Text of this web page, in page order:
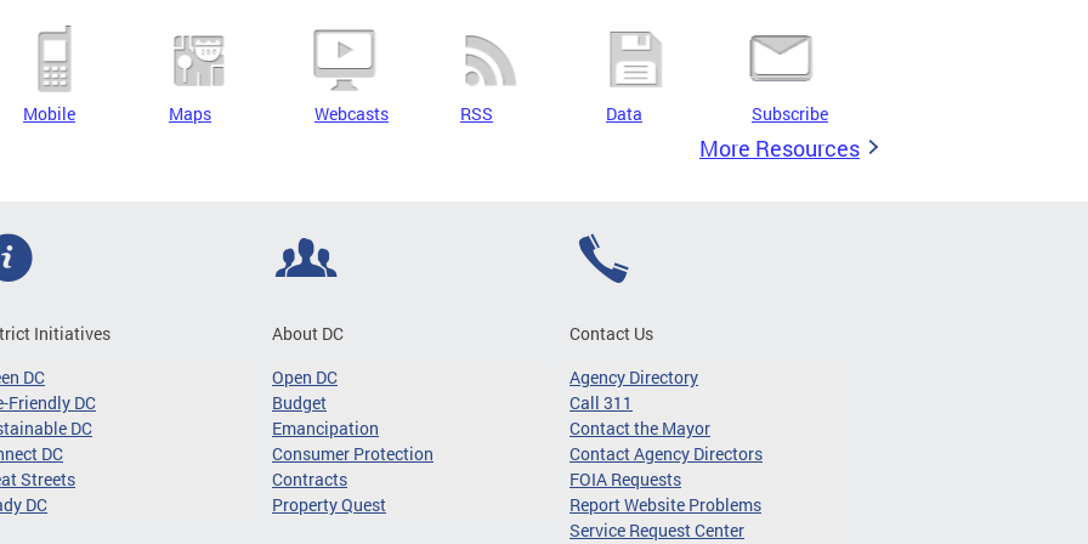
Mobile Maps Webcasts RSS Data Subscribe
More Resources
Initiatives
DC
Friendly DC
DC
DC
Streets
DC
About DC
Open DC
Budget
Emancipation
Consumer Protection
Contracts
Property Quest
Contact Us
Agency Directory
Call 311
Contact the Mayor
Contact Agency Directors
FOIA Requests
Report Website Problems
Service Request Center